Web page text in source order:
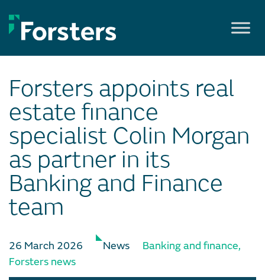
to
content
Forsters appoints real
estate finance
specialist Colin Morgan
as partner in its
Banking and Finance
team
26 March 2026 News Banking and finance,
Forsters news